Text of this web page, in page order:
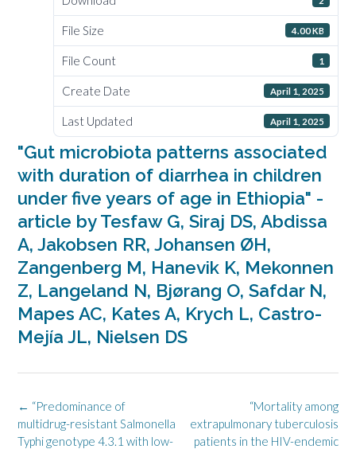
File Size 4.00 KB
File Count 1
Create Date April 1, 2025
Last Updated April 1, 2025
"Gut microbiota patterns associated
with duration of diarrhea in children
under five years of age in Ethiopia" -
article by Tesfaw G, Siraj DS, Abdissa
A, Jakobsen RR, Johansen ØH,
Zangenberg M, Hanevik K, Mekonnen
Z, Langeland N, Bjørang O, Safdar N,
Mapes AC, Kates A, Krych L, Castro-
Mejía JL, Nielsen DS
Post
navigation
“Mortality among
extrapulmonary tuberculosis
patients in the HIV-endemic
← “Predominance of
multidrug-resistant Salmonella
Typhi genotype 4.3.1 with low-